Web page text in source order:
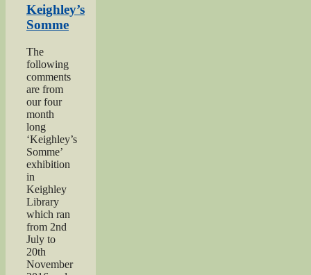
Moore”
Keighley’s
Somme
The
following
comments
are from
our four
month
long
‘Keighley’s
Somme’
exhibition
in
Keighley
Library
which ran
from 2nd
July to
20th
November